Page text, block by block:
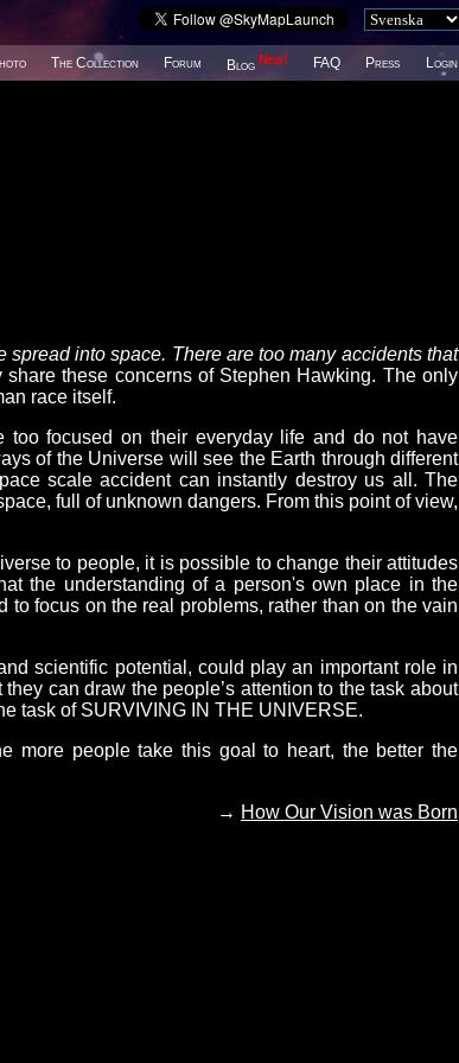
The Collection Forum Blog New! FAQ Press Login
into space. There are too many accidents that
these concerns of Stephen Hawking. The only
race itself.
too focused on their everyday life and do not have
of the Universe will see the Earth through different
scale accident can instantly destroy us all. The
full of unknown dangers. From this point of view,
to people, it is possible to change their attitudes
the understanding of a person's own place in the
focus on the real problems, rather than on the vain
scientific potential, could play an important role in
can draw the people’s attention to the task about
task of SURVIVING IN THE UNIVERSE.
more people take this goal to heart, the better the
→ How Our Vision was Born